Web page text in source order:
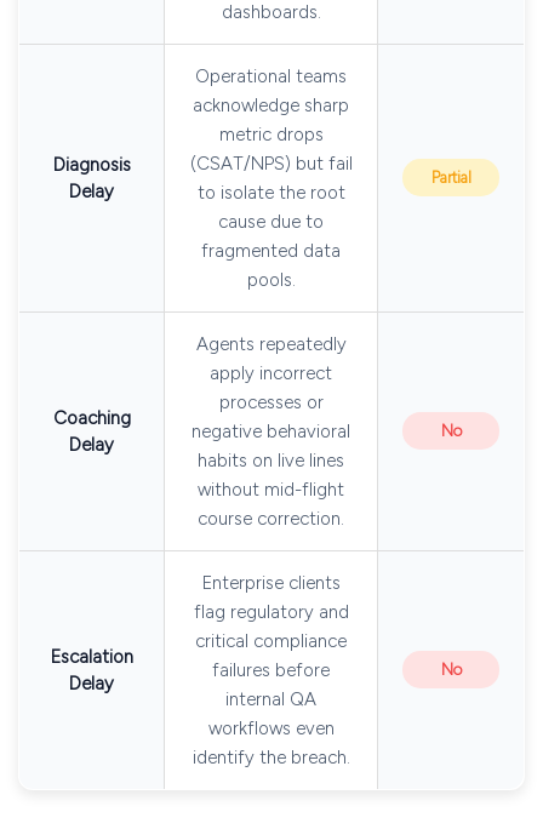
dashboards.
Diagnosis
Delay
Operational teams
acknowledge sharp
metric drops
(CSAT/NPS) but fail
to isolate the root
cause due to
fragmented data
pools.
Partial
Coaching
Delay
Agents repeatedly
apply incorrect
processes or
negative behavioral
habits on live lines
without mid-flight
course correction.
No
Escalation
Delay
Enterprise clients
flag regulatory and
critical compliance
failures before
internal QA
workflows even
identify the breach.
No